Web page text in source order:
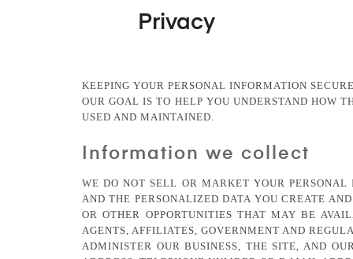
Privacy
KEEPING YOUR PERSONAL INFORMATION
OUR GOAL IS TO HELP YOU UNDERSTAND HOW
USED AND MAINTAINED.
Information we collect
WE DO NOT SELL OR MARKET YOUR
AND THE PERSONALIZED DATA YOU CREATE
OR OTHER OPPORTUNITIES THAT MAY BE
AGENTS, AFFILIATES, GOVERNMENT AND
ADMINISTER OUR BUSINESS, THE SITE, AND